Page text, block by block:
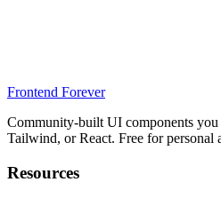
Frontend Forever
Community-built UI components
Tailwind, or React. Free for personal
Resources